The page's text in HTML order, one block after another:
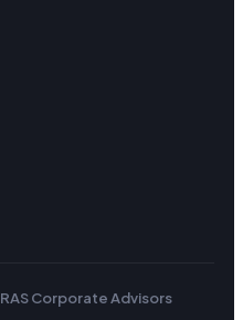
RAS Corporate Advisors